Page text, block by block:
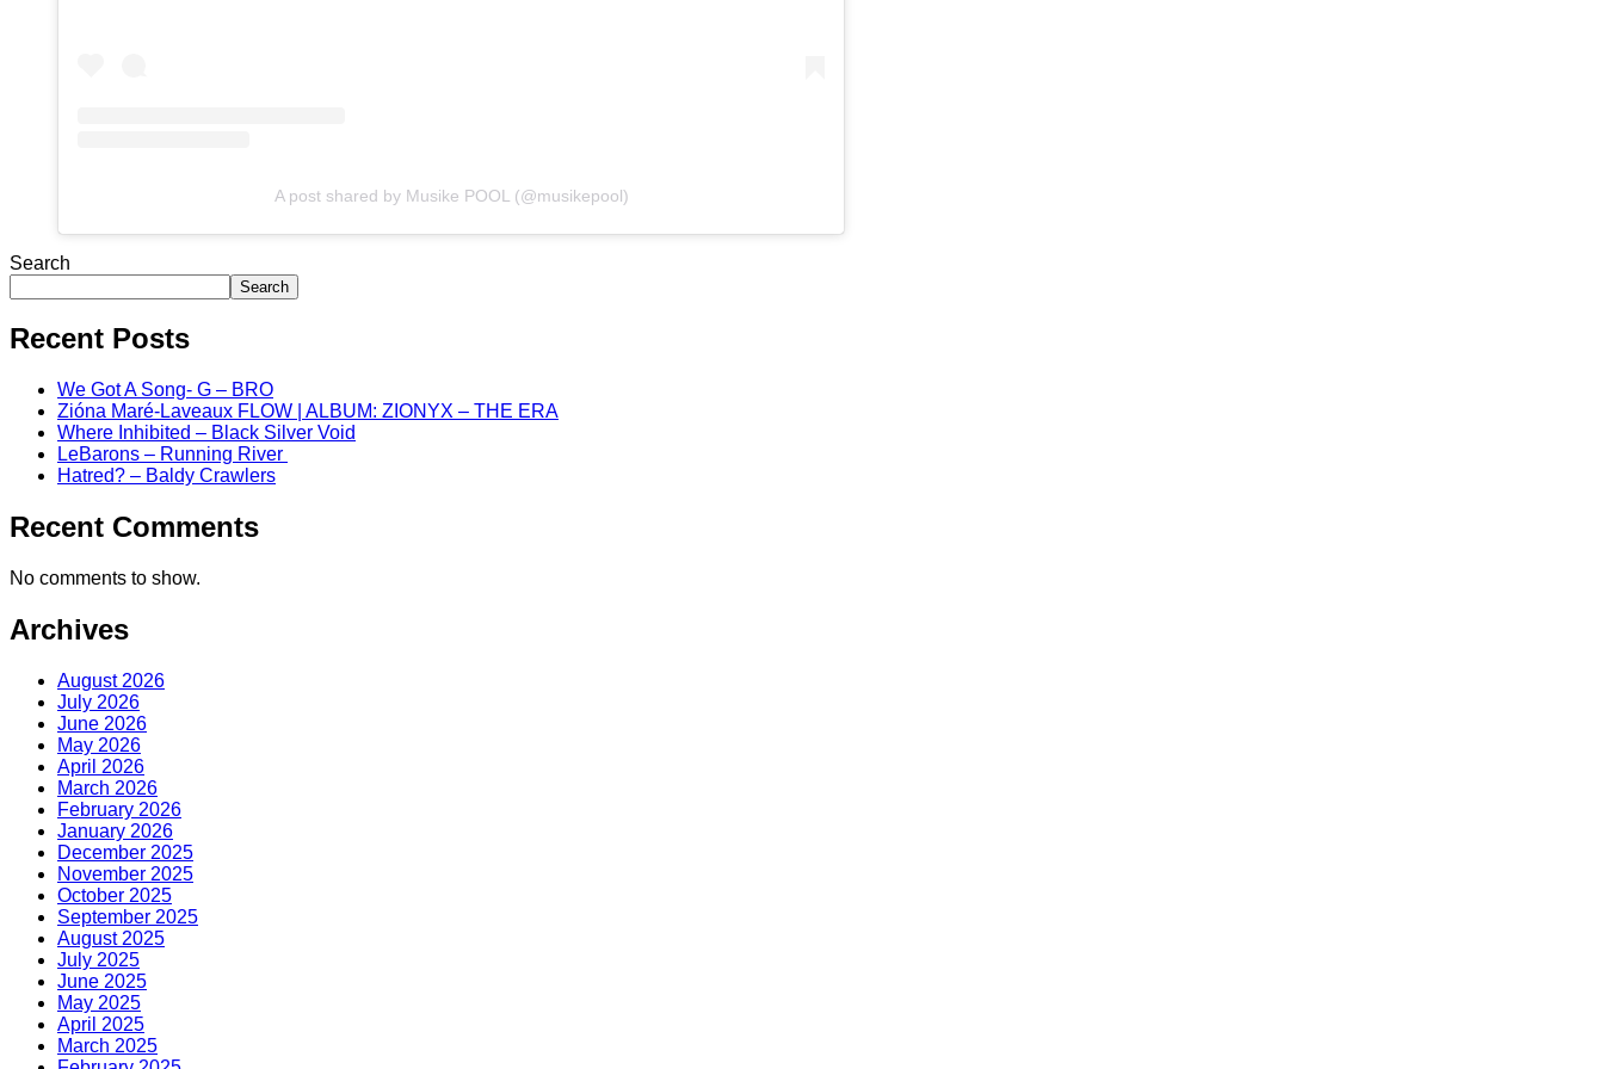
A post shared by Musike POOL (@musikepool)
Search
Search
Recent Posts
We Got A Song- G – BRO
Zióna Maré-Laveaux FLOW | ALBUM: ZIONYX – THE ERA
Where Inhibited – Black Silver Void
LeBarons – Running River
Hatred? – Baldy Crawlers
Recent Comments
No comments to show.
Archives
August 2026
July 2026
June 2026
May 2026
April 2026
March 2026
February 2026
January 2026
December 2025
November 2025
October 2025
September 2025
August 2025
July 2025
June 2025
May 2025
April 2025
March 2025